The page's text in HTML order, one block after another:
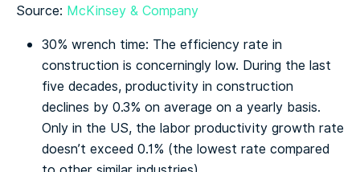
Source: McKinsey & Company
30% wrench time: The efficiency rate in
construction is concerningly low. During the last
five decades, productivity in construction
declines by 0.3% on average on a yearly basis.
Only in the US, the labor productivity growth rate
doesn’t exceed 0.1% (the lowest rate compared